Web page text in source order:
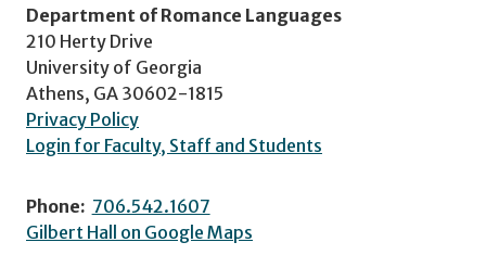
Department of Romance Languages
210 Herty Drive
University of Georgia
Athens, GA 30602-1815
Privacy Policy
Login for Faculty, Staff and Students
Phone: 706.542.1607
Gilbert Hall on Google Maps